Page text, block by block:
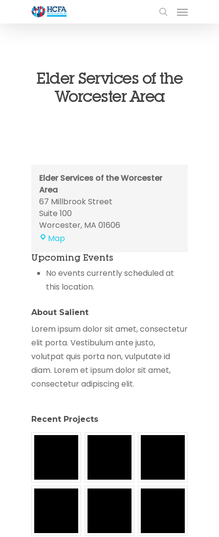
Elder Services of the
Worcester Area
Elder Services of the Worcester
Area
67 Millbrook Street
Suite 100
Worcester, MA 01606
MapElder
of
the
Worcester
Upcoming Events
No events currently scheduled at
this location.
About Salient
Lorem ipsum dolor sit amet, consectetur
elit porta. Vestibulum ante justo,
volutpat quis porta non, vulputate id
diam. Lorem et ipsum dolor sit amet,
consectetur adipiscing elit.
Recent Projects